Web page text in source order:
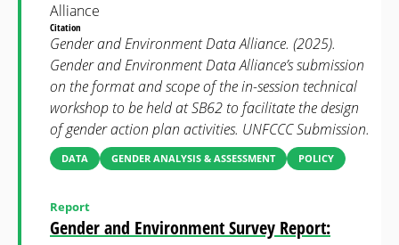
Alliance
Citation
Gender and Environment Data Alliance. (2025).
Gender and Environment Data Alliance’s submission
on the format and scope of the in-session technical
workshop to be held at SB62 to facilitate the design
of gender action plan activities. UNFCCC Submission.
DATA GENDER ANALYSIS & ASSESSMENT POLICY
Gender and Environment Survey Report:
Report